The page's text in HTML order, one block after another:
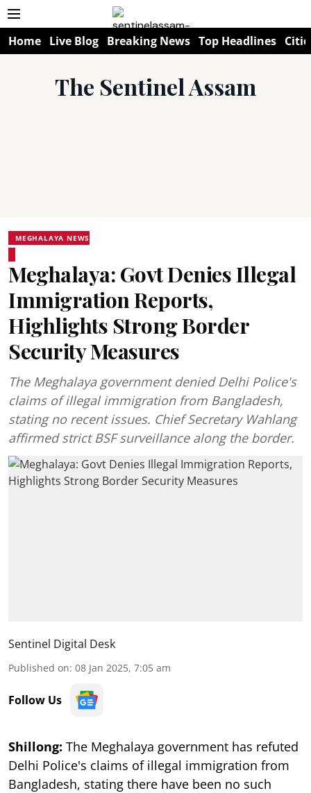
Home Live Blog Breaking News Top Headlines
The Sentinel Assam
MEGHALAYA NEWS
Meghalaya: Govt Denies Illegal
Immigration Reports,
Highlights Strong Border
Security Measures
The Meghalaya government denied Delhi Police's
claims of illegal immigration from Bangladesh,
stating no recent issues. Chief Secretary Wahlang
affirmed strict BSF surveillance along the border.
Sentinel Digital Desk
Published on: 08 Jan 2025, 7:05 am
Follow Us
Shillong: The Meghalaya government has refuted
Delhi Police's claims of illegal immigration from
Bangladesh, stating there have been no such